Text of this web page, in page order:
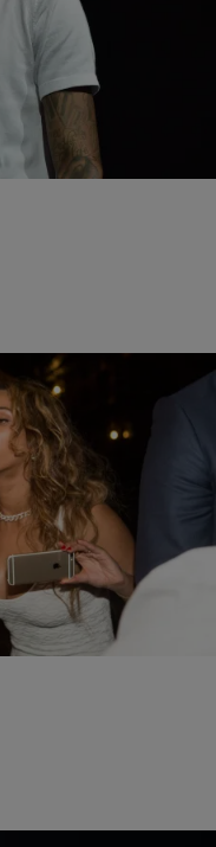
Single From His
Do It” Featuring Lil
much of 2015
stages around the
Makes History As
Cover Vogue’s
fashion. Mrs. Carter is
Z’s “Made In America